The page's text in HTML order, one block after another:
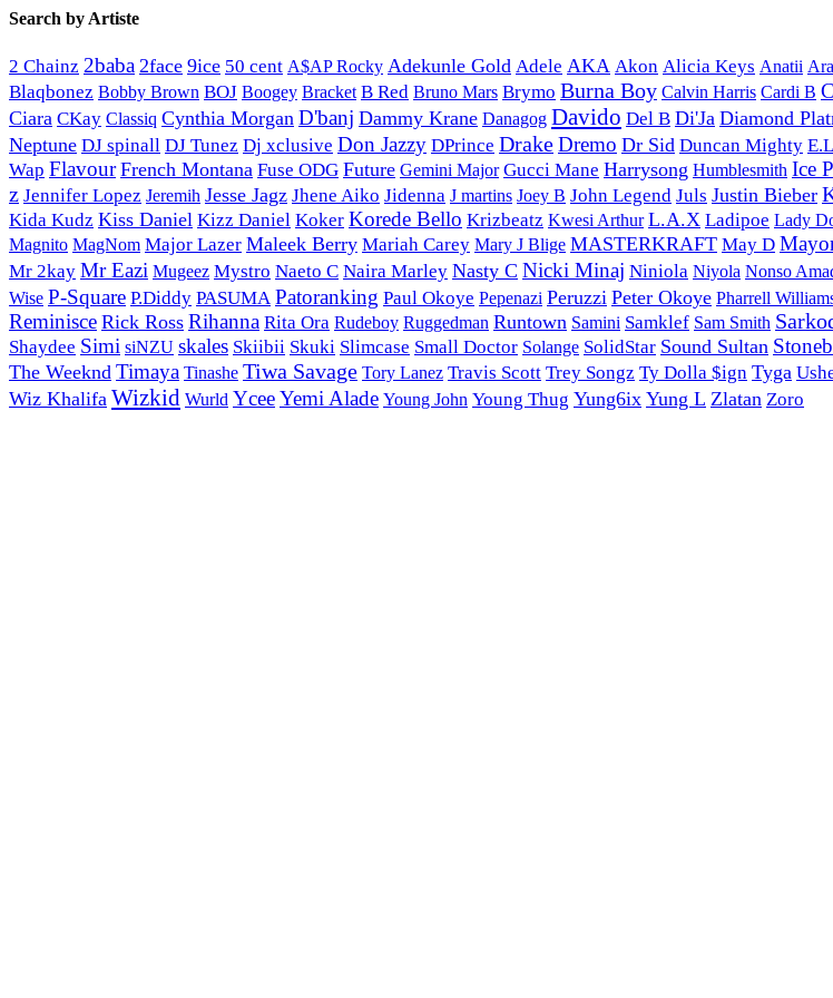
Search by Artiste
2 Chainz 2baba 2face 9ice 50 cent A$AP Rocky Adekunle Gold Adele AKA Akon Alicia Keys Anatii
Blaqbonez Bobby Brown BOJ Boogey Bracket B Red Bruno Mars Brymo Burna Boy Calvin Harris Cardi B
Ciara CKay Classiq Cynthia Morgan D'banj Dammy Krane Danagog Davido Del B Di'Ja Diamond
Neptune DJ spinall DJ Tunez Dj xclusive Don Jazzy DPrince DrakeDremo Dr Sid Duncan Mighty E.L
Wap Flavour French Montana Fuse ODG Future Gemini Major Gucci Mane Harrysong Humblesmith Ice
z Jennifer Lopez Jeremih Jesse Jagz Jhene Aiko Jidenna J martins Joey B John Legend Juls Justin Bieber
Kida Kudz Kiss Daniel Kizz Daniel Koker Korede Bello Krizbeatz Kwesi Arthur L.A.X Ladipoe Lady
Magnito MagNom Major Lazer Maleek Berry Mariah Carey Mary J Blige MASTERKRAFT May D
Mr 2kay Mr Eazi Mugeez Mystro Naeto C Naira Marley Nasty C Nicki Minaj Niniola Niyola Nonso
Wise P-Square P.Diddy PASUMA Patoranking Paul Okoye Pepenazi Peruzzi Peter Okoye Pharrell
Reminisce Rick Ross Rihanna Rita Ora Rudeboy Ruggedman Runtown Samini Samklef Sam Smith
Shaydee Simi siNZU skales Skiibii Skuki Slimcase Small Doctor Solange SolidStar Sound Sultan
The Weeknd Timaya Tinashe Tiwa Savage Tory Lanez Travis Scott Trey Songz Ty Dolla $ign Tyga
Wiz Khalifa Wizkid Wurld YceeYemi Alade Young John Young Thug Yung6ix Yung L Zlatan Zoro